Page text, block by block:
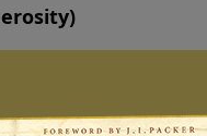
of this life, we will